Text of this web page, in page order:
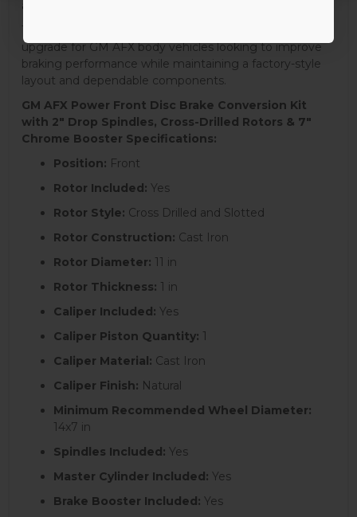
and a clean, performance-oriented appearance.
This complete front disc brake conversion is an ideal
upgrade for GM AFX body vehicles looking to improve
braking performance while maintaining a factory-style
layout and dependable components.
GM AFX Power Front Disc Brake Conversion Kit
with 2" Drop Spindles, Cross-Drilled Rotors & 7"
Chrome Booster Specifications:
Position: Front
Rotor Included: Yes
Rotor Style: Cross Drilled and Slotted
Rotor Construction: Cast Iron
Rotor Diameter: 11 in
Rotor Thickness: 1 in
Caliper Included: Yes
Caliper Piston Quantity: 1
Caliper Material: Cast Iron
Caliper Finish: Natural
Minimum Recommended Wheel Diameter:
14x7 in
Spindles Included: Yes
Master Cylinder Included: Yes
Brake Booster Included: Yes